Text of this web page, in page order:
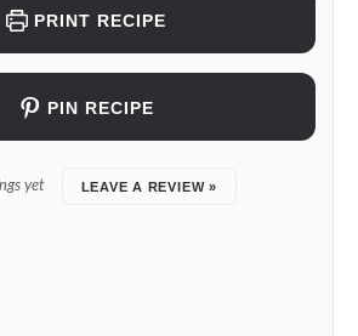
PRINT RECIPE
PIN RECIPE
yet LEAVE A REVIEW »